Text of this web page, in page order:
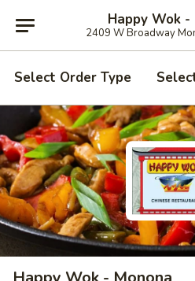
Happy Wok -
2409 W Broadway
Select Order Type